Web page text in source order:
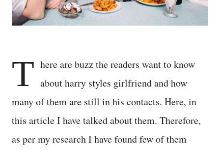
T here are buzz the readers want to know
about harry styles girlfriend and how
many of them are still in his contacts. Here, in
this article I have talked about them. Therefore,
as per my research I have found few of them